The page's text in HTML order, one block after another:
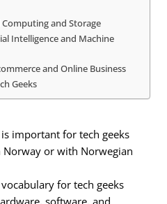
and Storage
Intelligence and Machine
and Online Business
Geeks
important for tech geeks
or with Norwegian
for tech geeks